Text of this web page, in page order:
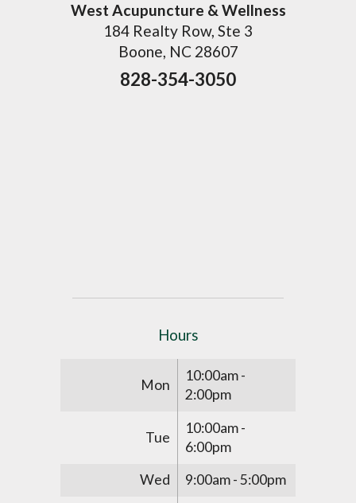
West Acupuncture & Wellness
184 Realty Row, Ste 3
Boone, NC 28607
828-354-3050
Hours
Mon
10:00am -
2:00pm
Tue
10:00am -
6:00pm
Wed
9:00am - 5:00pm